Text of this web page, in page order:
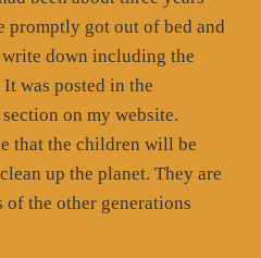
promptly got out of bed and
down including the
was posted in the
section on my website.
that the children will be
up the planet. They are
of the other generations